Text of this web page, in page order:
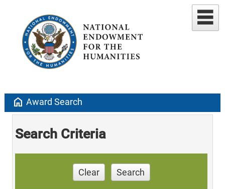
home Award Search
Search Criteria
Clear Search